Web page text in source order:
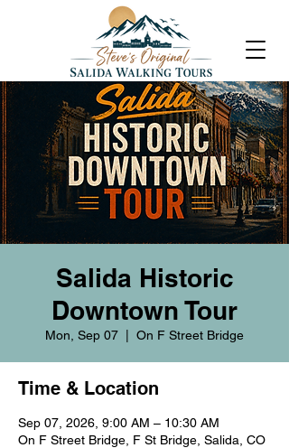
Salida Historic
Downtown Tour
Mon, Sep 07 On F Street Bridge
Time & Location
Sep 07, 2026, 9:00 AM – 10:30 AM
On F Street Bridge, F St Bridge, Salida, CO